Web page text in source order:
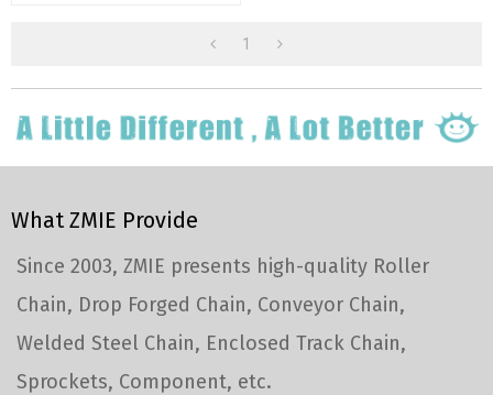
1
What ZMIE Provide
Since 2003, ZMIE presents high-quality Roller
Chain, Drop Forged Chain, Conveyor Chain,
Welded Steel Chain, Enclosed Track Chain,
Sprockets, Component, etc.